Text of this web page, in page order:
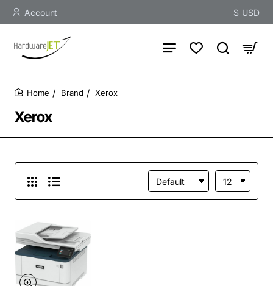
Account $ USD
Xerox
Brand Xerox